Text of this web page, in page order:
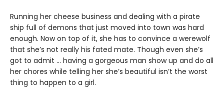
Running her cheese business and dealing with a pirate
ship full of demons that just moved into town was hard
enough. Now on top of it, she has to convince a werewolf
that she’s not really his fated mate. Though even she’s
got to admit ... having a gorgeous man show up and do all
her chores while telling her she’s beautiful isn’t the worst
thing to happen to a girl.